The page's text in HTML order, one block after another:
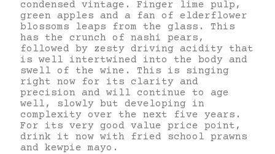
condensed vintage. Finger lime pulp,
green apples and a fan of elderflower
blossoms leaps from the glass. This
has the crunch of nashi pears,
followed by zesty driving acidity that
is well intertwined into the body and
swell of the wine. This is singing
right now for its clarity and
precision and will continue to age
well, slowly but developing in
complexity over the next five years.
For its very good value price point,
drink it now with fried school prawns
and kewpie mayo.